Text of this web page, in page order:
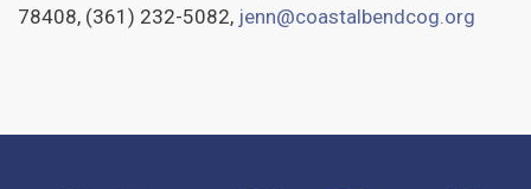
78408, (361) 232-5082, jenn@coastalbendcog.org